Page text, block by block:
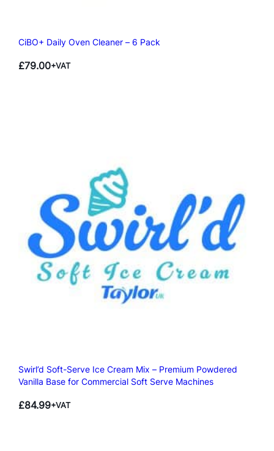
CiBO+ Daily Oven Cleaner – 6 Pack
£79.00+VAT
Swirl’d Soft-Serve Ice Cream Mix – Premium Powdered
Vanilla Base for Commercial Soft Serve Machines
£84.99+VAT